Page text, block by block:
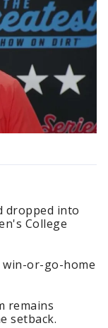
dropped into
College
win-or-go-home
remains
setback.